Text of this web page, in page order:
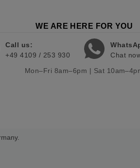
WE ARE HERE FOR YOU
Call us:
+49 4109 / 253 930
Chat
Mon–Fri 8am–6pm | Sat